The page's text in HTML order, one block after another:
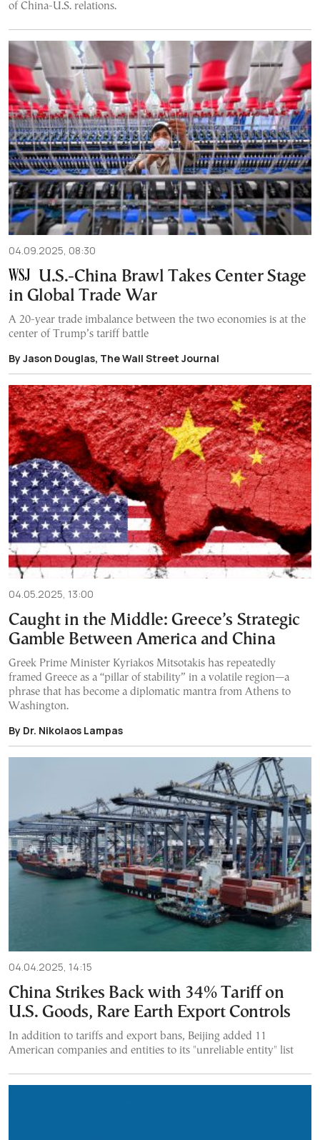
of China-U.S. relations.
04.09.2025, 08:30
U.S.-China Brawl Takes Center Stage
in Global Trade War
A 20-year trade imbalance between the two economies is at the
center of Trump’s tariff battle
By Jason Douglas, The Wall Street Journal
04.05.2025, 13:00
Caught in the Middle: Greece’s Strategic
Gamble Between America and China
Greek Prime Minister Kyriakos Mitsotakis has repeatedly
framed Greece as a “pillar of stability” in a volatile region—a
phrase that has become a diplomatic mantra from Athens to
Washington.
By Dr. Nikolaos Lampas
04.04.2025, 14:15
China Strikes Back with 34% Tariff on
U.S. Goods, Rare Earth Export Controls
In addition to tariffs and export bans, Beijing added 11
American companies and entities to its "unreliable entity" list